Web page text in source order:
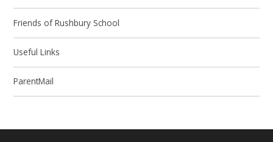
Friends of Rushbury School
Useful Links
ParentMail